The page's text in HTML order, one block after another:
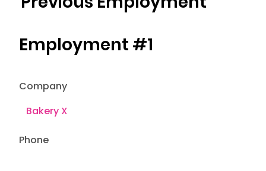
Company
Phone
Employment #1